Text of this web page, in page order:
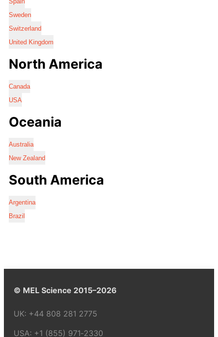
Sweden
Switzerland
United Kingdom
North America
Canada
USA
Oceania
Australia
New Zealand
South America
Argentina
Brazil
© MEL Science 2015–2026
UK: +44 808 281 2775
USA: +1 (855) 971‑2330